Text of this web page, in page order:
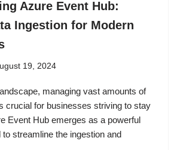
Azure Event Hub:
Ingestion for Modern
19, 2024
managing vast amounts of
crucial for businesses striving to stay
Event Hub emerges as a powerful
streamline the ingestion and